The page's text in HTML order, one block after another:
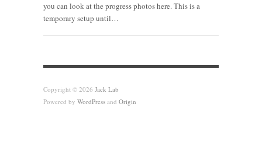
you can look at the progress photos here. This is a
temporary setup until…
Copyright © 2026 Jack Lab
Powered by WordPress and Origin